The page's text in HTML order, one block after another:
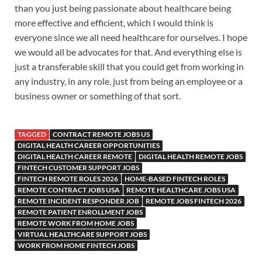
than you just being passionate about healthcare being
more effective and efficient, which I would think is
everyone since we all need healthcare for ourselves. I hope
we would all be advocates for that. And everything else is
just a transferable skill that you could get from working in
any industry, in any role, just from being an employee or a
business owner or something of that sort.
TAGGED
CONTRACT REMOTE JOBS US
DIGITAL HEALTH CAREER OPPORTUNITIES
DIGITAL HEALTH CAREER REMOTE
DIGITAL HEALTH REMOTE JOBS
FINTECH CUSTOMER SUPPORT JOBS
FINTECH REMOTE ROLES 2026
HOME-BASED FINTECH ROLES
REMOTE CONTRACT JOBS USA
REMOTE HEALTHCARE JOBS USA
REMOTE INCIDENT RESPONDER JOB
REMOTE JOBS FINTECH 2026
REMOTE PATIENT ENROLLMENT JOBS
REMOTE WORK FROM HOME JOBS
VIRTUAL HEALTHCARE SUPPORT JOBS
WORK FROM HOME FINTECH JOBS